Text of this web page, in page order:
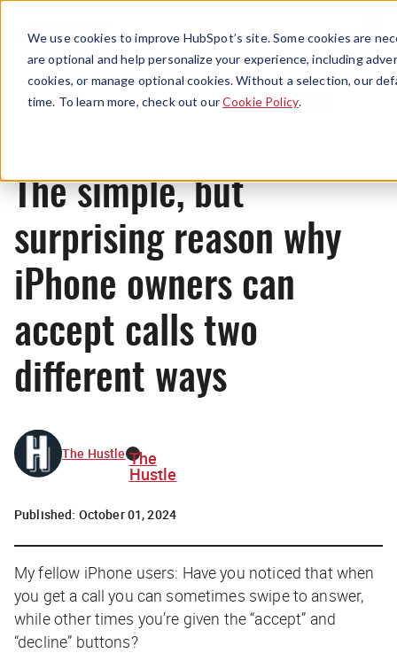
We use cookies to improve HubSpot’s site. Some cookies are
are optional and help personalize your experience, including
cookies, or manage optional cookies. Without a selection, our
time. To learn more, check out ourCookie Policy.
Menu
Originals
The simple, but
surprising reason why
iPhone owners can
accept calls two
different ways
The Hustle The
Hustle
Published: October 01, 2024
My fellow iPhone users: Have you noticed that when
you get a call you can sometimes swipe to answer,
while other times you’re given the “accept” and
“decline” buttons?